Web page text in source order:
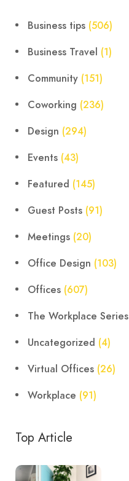
Business tips (506)
Business Travel (1)
Community (151)
Coworking (236)
Design (294)
Events (43)
Featured (145)
Guest Posts (91)
Meetings (20)
Office Design (103)
Offices (607)
The Workplace Series
Uncategorized (4)
Virtual Offices (26)
Workplace (91)
Top Article